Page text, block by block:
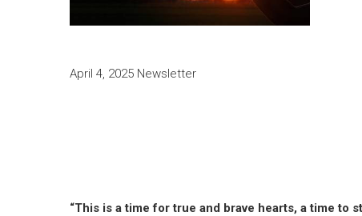
April 4, 2025 Newsletter
“This is a time for true and brave hearts, a time to